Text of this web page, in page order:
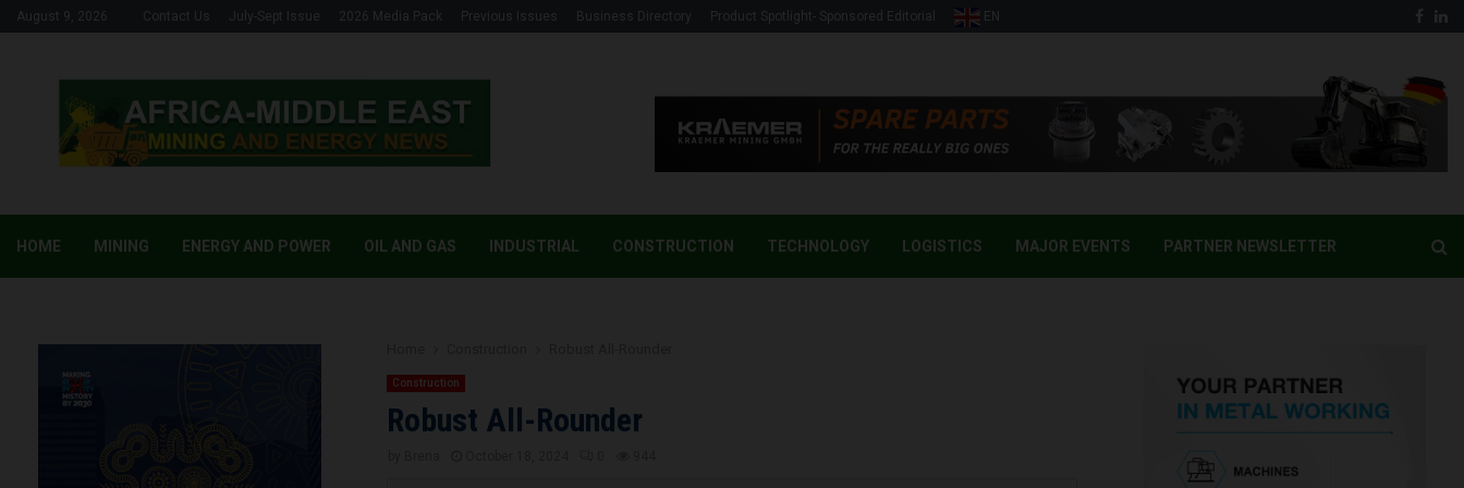
August 9, 2026 Contact Us July-Sept Issue 2026 Media Pack Previous Issues Business Directory Product Spotlight- Sponsored Editorial EN
HOME MINING ENERGY AND POWER OIL AND GAS INDUSTRIAL CONSTRUCTION TECHNOLOGY LOGISTICS MAJOR EVENTS PARTNER NEWSLETTER
Construction
Robust All-Rounder